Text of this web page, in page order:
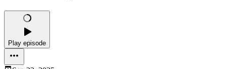
Play episode